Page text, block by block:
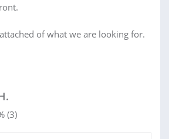
of what we are looking for.
(3)